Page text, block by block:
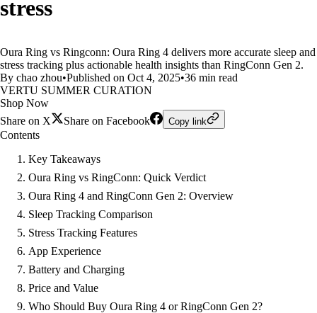
stress
Oura Ring vs Ringconn: Oura Ring 4 delivers more accurate sleep and
stress tracking plus actionable health insights than RingConn Gen 2.
By chao zhou•Published on Oct 4, 2025•36 min read
VERTU SUMMER CURATION
Shop Now
Share on X
Share on Facebook Copy link
Contents
Key Takeaways
Oura Ring vs RingConn: Quick Verdict
Oura Ring 4 and RingConn Gen 2: Overview
Sleep Tracking Comparison
Stress Tracking Features
App Experience
Battery and Charging
Price and Value
Who Should Buy Oura Ring 4 or RingConn Gen 2?